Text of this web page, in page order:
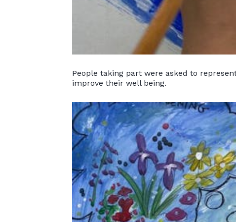
People taking part were asked to
improve their well being.